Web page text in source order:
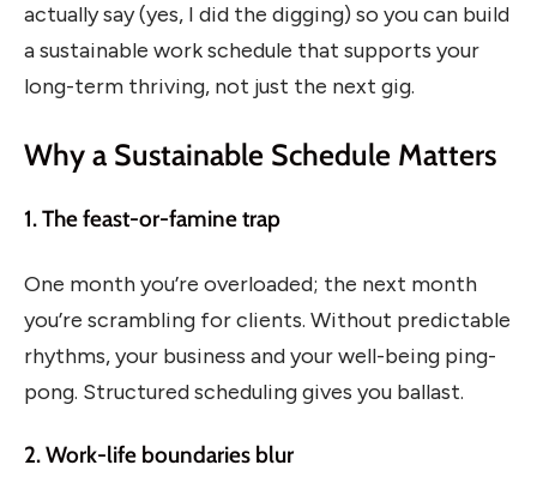
actually say (yes, I did the digging) so you can build
a sustainable work schedule that supports your
long-term thriving, not just the next gig.
Why a Sustainable Schedule Matters
1. The feast-or-famine trap
One month you’re overloaded; the next month
you’re scrambling for clients. Without predictable
rhythms, your business and your well-being ping-
pong. Structured scheduling gives you ballast.
2. Work-life boundaries blur